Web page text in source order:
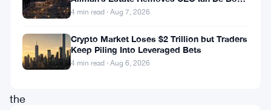
reflecting
growing
influence
the
on July 24
4 min read · Aug 7, 2026
Crypto Market Loses $2 Trillion but Traders
Keep Piling Into Leveraged Bets
4 min read · Aug 6, 2026